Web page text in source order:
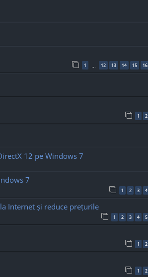
1 12 13 14 15 16
1 2
12 pe Windows 7
7
1 2 3 4
la Internet și reduce prețurile
1 2 3 4 5
1 2
1 2